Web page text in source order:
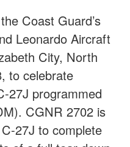
Coast Guard’s
Leonardo Aircraft
City, North
to celebrate
27J programmed
CGNR 2702 is
27J to complete